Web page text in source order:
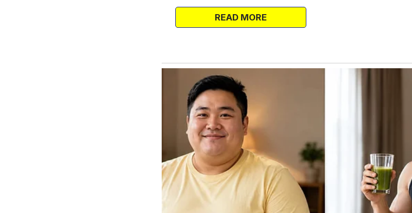
At first, I found her zeal a bit intimidating, but before long, I looked
After one class, as I was gulping down water and trying to catch my
breath, Mary plopped down beside me.
“Hey,” she said, her eyes sparkling. “How about lunch tomorrow? There’s a
new salad place downtown, and don’t even think about saying no—we’ve
And just like that, we fell into a routine of workouts, lunches, and
shopping excursions filled with laughter and silly outfits.
It felt like being back in college, having a best friend to share everything
READ MORE